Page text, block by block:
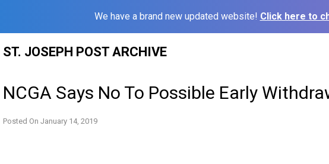
We have a brand new updated website! Click here to
ST. JOSEPH POST ARCHIVE
NCGA Says No To Possible Early
Posted On January 14, 2019